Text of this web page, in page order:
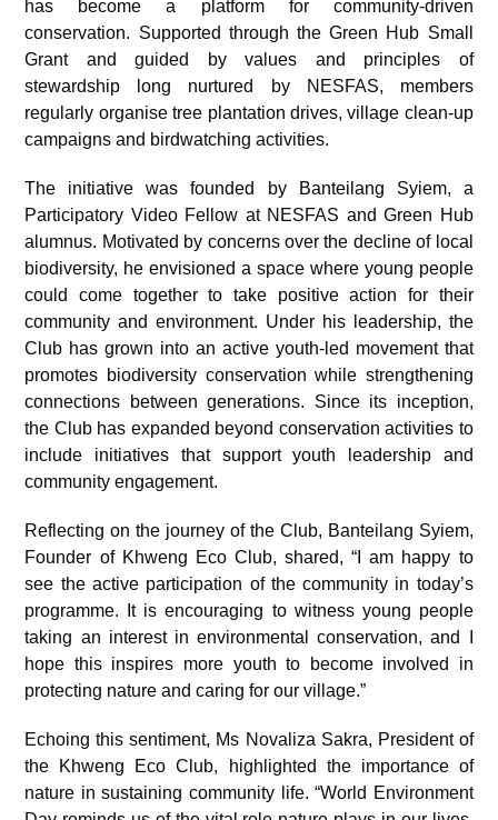
has become a platform for community-driven
conservation. Supported through the Green Hub Small
Grant and guided by values and principles of
stewardship long nurtured by NESFAS, members
regularly organise tree plantation drives, village clean-up
campaigns and birdwatching activities.
The initiative was founded by Banteilang Syiem, a
Participatory Video Fellow at NESFAS and Green Hub
alumnus. Motivated by concerns over the decline of local
biodiversity, he envisioned a space where young people
could come together to take positive action for their
community and environment. Under his leadership, the
Club has grown into an active youth-led movement that
promotes biodiversity conservation while strengthening
connections between generations. Since its inception,
the Club has expanded beyond conservation activities to
include initiatives that support youth leadership and
community engagement.
Reflecting on the journey of the Club, Banteilang Syiem,
Founder of Khweng Eco Club, shared, “I am happy to
see the active participation of the community in today’s
programme. It is encouraging to witness young people
taking an interest in environmental conservation, and I
hope this inspires more youth to become involved in
protecting nature and caring for our village.”
Echoing this sentiment, Ms Novaliza Sakra, President of
the Khweng Eco Club, highlighted the importance of
nature in sustaining community life. “World Environment